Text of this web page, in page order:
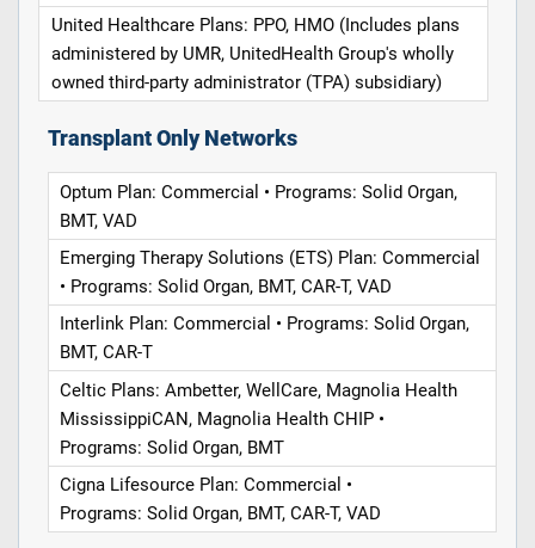
United Healthcare Plans: PPO, HMO (Includes plans
administered by UMR, UnitedHealth Group's wholly
owned third-party administrator (TPA) subsidiary)
Transplant Only Networks
Optum Plan: Commercial • Programs: Solid Organ,
BMT, VAD
Emerging Therapy Solutions (ETS) Plan: Commercial
• Programs: Solid Organ, BMT, CAR-T, VAD
Interlink Plan: Commercial • Programs: Solid Organ,
BMT, CAR-T
Celtic Plans: Ambetter, WellCare, Magnolia Health
MississippiCAN, Magnolia Health CHIP •
Programs: Solid Organ, BMT
Cigna Lifesource Plan: Commercial •
Programs: Solid Organ, BMT, CAR-T, VAD